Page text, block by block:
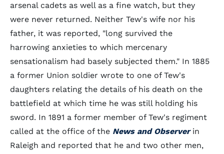
arsenal cadets as well as a fine watch, but they
were never returned. Neither Tew's wife nor his
father, it was reported, "long survived the
harrowing anxieties to which mercenary
sensationalism had basely subjected them." In 1885
a former Union soldier wrote to one of Tew's
daughters relating the details of his death on the
battlefield at which time he was still holding his
sword. In 1891 a former member of Tew's regiment
called at the office of the News and Observerin
Raleigh and reported that he and two other men,